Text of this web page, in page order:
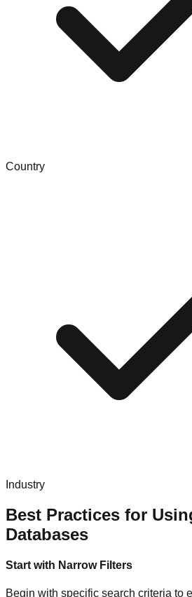
Country
Industry
Best Practices for
Databases
Start with Narrow Filters
Begin with specific search criteria to